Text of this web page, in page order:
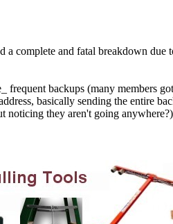
a complete and fatal breakdown due
backups (many members
basically sending the entire
noticing they aren't going anywhere?)